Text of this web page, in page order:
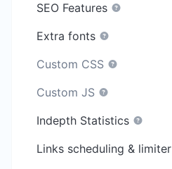
SEO Features
Extra fonts
Custom CSS
Custom JS
Indepth Statistics
Links scheduling & limiter